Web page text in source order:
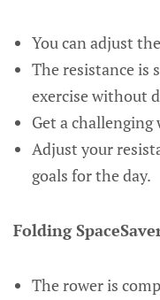
You can adjust
The resistance is
exercise without
Get a
Adjust your
goals for the day.
Folding
The rower is